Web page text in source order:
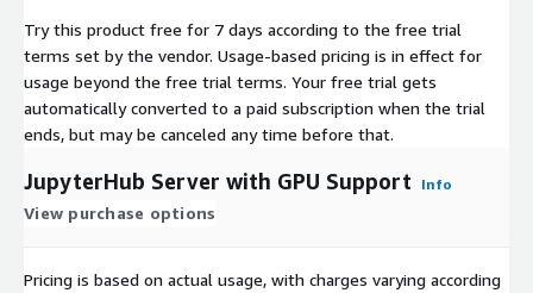
Try this product free for 7 days according to the free trial
terms set by the vendor. Usage-based pricing is in effect for
usage beyond the free trial terms. Your free trial gets
automatically converted to a paid subscription when the trial
ends, but may be canceled any time before that.
JupyterHub Server with GPU Support Info
View purchase options
Pricing is based on actual usage, with charges varying according